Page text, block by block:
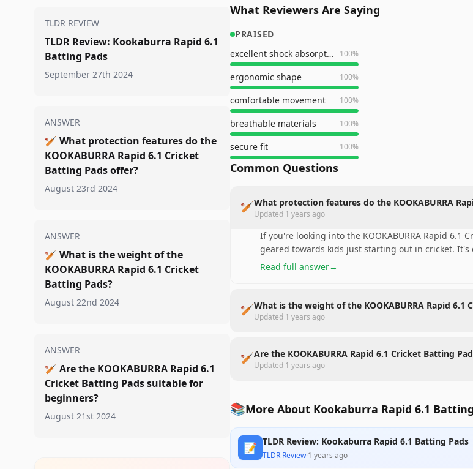
TLDR REVIEW
TLDR Review: Kookaburra Rapid 6.1
Batting Pads
September 27th 2024
ANSWER
🏏 What protection features do the
KOOKABURRA Rapid 6.1 Cricket
Batting Pads offer?
August 23rd 2024
ANSWER
🏏 What is the weight of the
KOOKABURRA Rapid 6.1 Cricket
Batting Pads?
August 22nd 2024
ANSWER
🏏 Are the KOOKABURRA Rapid 6.1
Cricket Batting Pads suitable for
beginners?
August 21st 2024
What Reviewers Are Saying
PRAISED
excellent shock absorption
100%
ergonomic shape 100%
comfortable movement 100%
breathable materials 100%
secure fit 100%
Common Questions
🏏What protection features do the KOOKABURRA
Updated 1 years ago
If you're looking into the KOOKABURRA Rapid
geared towards kids just starting out in cricket. It's
Read full answer→
🏏What is the weight of the KOOKABURRA Rapid 6.1
Updated 1 years ago
🏏Are the KOOKABURRA Rapid 6.1 Cricket Batting
Updated 1 years ago
📚More About Kookaburra Rapid 6.1
📝 TLDR Review: Kookaburra Rapid 6.1 Batting Pads
TLDR Review·1 years ago